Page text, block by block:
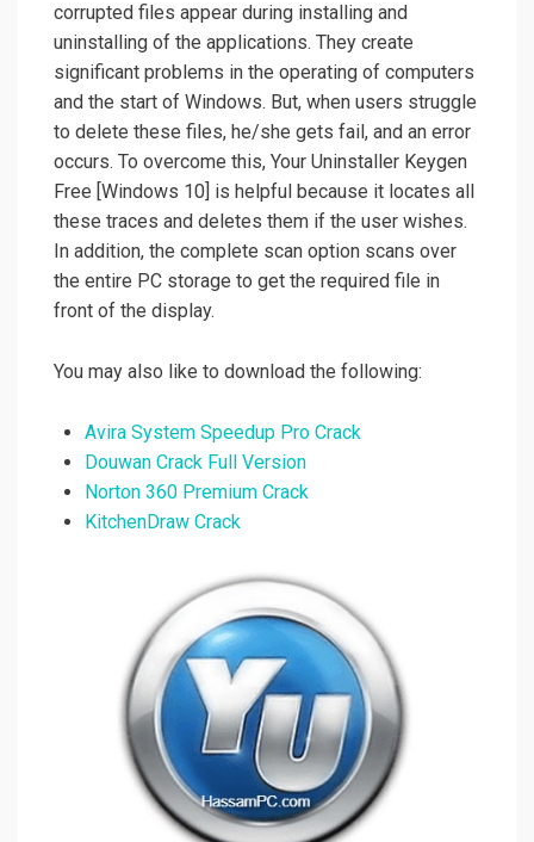
corrupted files appear during installing and
uninstalling of the applications. They create
significant problems in the operating of computers
and the start of Windows. But, when users struggle
to delete these files, he/she gets fail, and an error
occurs. To overcome this, Your Uninstaller Keygen
Free [Windows 10] is helpful because it locates all
these traces and deletes them if the user wishes.
In addition, the complete scan option scans over
the entire PC storage to get the required file in
front of the display.
You may also like to download the following:
Avira System Speedup Pro Crack
Douwan Crack Full Version
Norton 360 Premium Crack
KitchenDraw Crack